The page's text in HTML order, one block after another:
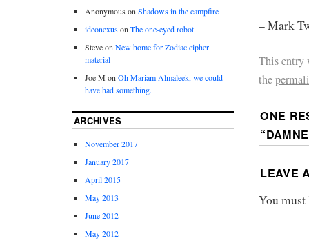
– Mark
This entry
the
ONE
LEAVE
You
Anonymous onShadows in the campfire
ideonexusonThe one-eyed robot
SteveonNew home for Zodiac cipher
material
Joe M onOh Mariam Almaleek, we could
have had something.
ARCHIVES
November 2017
January 2017
April 2015
May 2013
June 2012
May 2012